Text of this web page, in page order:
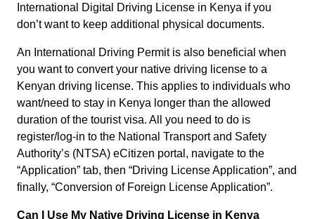
International Digital Driving License in Kenya if you
don’t want to keep additional physical documents.
An International Driving Permit is also beneficial when
you want to convert your native driving license to a
Kenyan driving license. This applies to individuals who
want/need to stay in Kenya longer than the allowed
duration of the tourist visa. All you need to do is
register/log-in to the National Transport and Safety
Authority’s (NTSA) eCitizen portal, navigate to the
“Application” tab, then “Driving License Application”, and
finally, “Conversion of Foreign License Application”.
Can I Use My Native Driving License in Kenya